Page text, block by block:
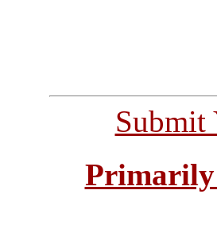
Submit
Primarily